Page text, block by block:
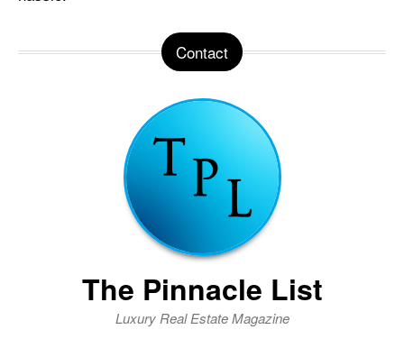
Contact
The Pinnacle List
Luxury Real Estate Magazine